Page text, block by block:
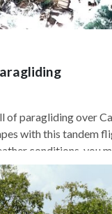
of paragliding over
with this tandem
conditions, you
Hill or Lion's Head,
panoramic views of